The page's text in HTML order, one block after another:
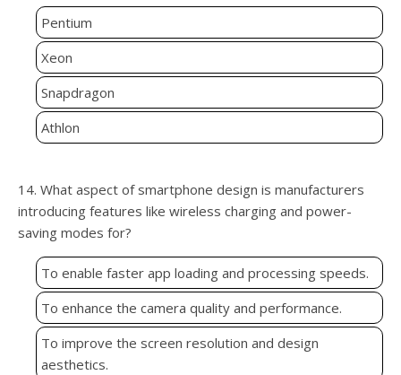
Pentium
Xeon
Snapdragon
Athlon
14. What aspect of smartphone design is manufacturers
introducing features like wireless charging and power-
saving modes for?
To enable faster app loading and processing speeds.
To enhance the camera quality and performance.
To improve the screen resolution and design
aesthetics.